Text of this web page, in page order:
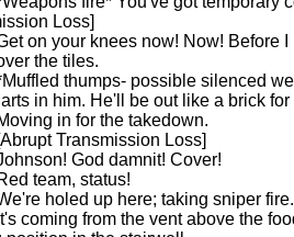
Loss]
on your knees now! Now! Before
the tiles.
thumps- possible silenced
in him. He'll be out like a brick
in for the takedown.
Transmission Loss]
God damnit! Cover!
team, status!
holed up here; taking sniper
coming from the vent above the